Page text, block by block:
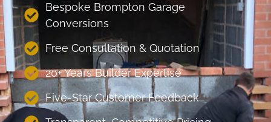
Bespoke Brompton Garage
Conversions
Free Consultation & Quotation
20+ Years Builder Expertise
Five-Star Customer Feedback